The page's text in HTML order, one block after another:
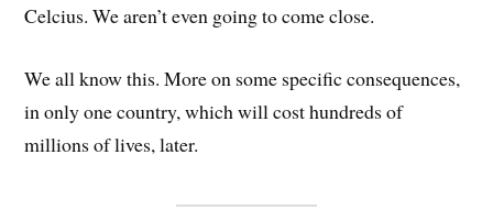
Celcius. We aren’t even going to come close.
We all know this. More on some specific consequences,
in only one country, which will cost hundreds of
millions of lives, later.